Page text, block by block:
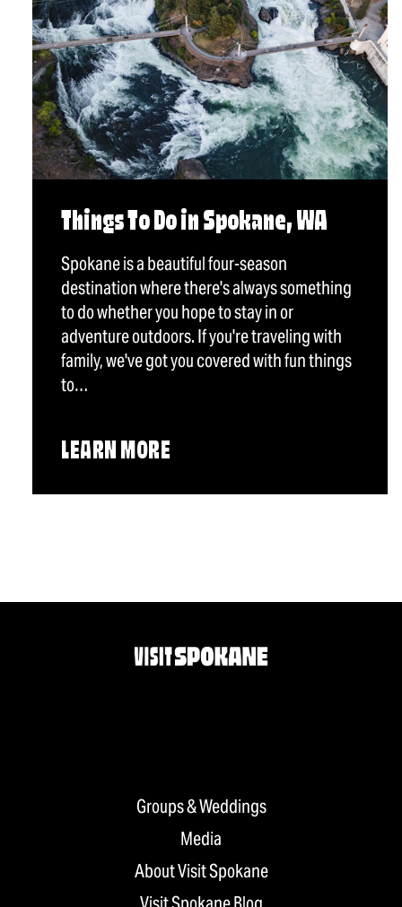
Things To Do in Spokane, WA
Spokane is a beautiful four-season
destination where there's always something
to do whether you hope to stay in or
adventure outdoors. If you're traveling with
family, we've got you covered with fun things
to…
LEARN MORE
Groups & Weddings
Media
About Visit Spokane